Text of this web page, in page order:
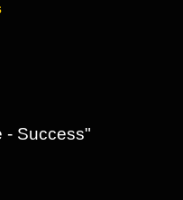
Success"